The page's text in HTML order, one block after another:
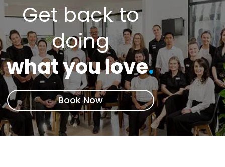
Get back to
doing
what you love.
Book Now